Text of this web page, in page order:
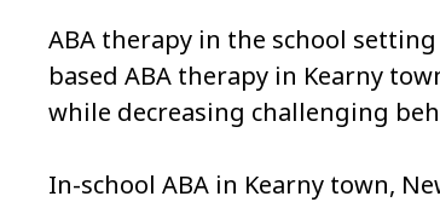
ABA therapy in the school
based ABA therapy in Kearny
while decreasing challenging
In-school ABA in Kearny town,